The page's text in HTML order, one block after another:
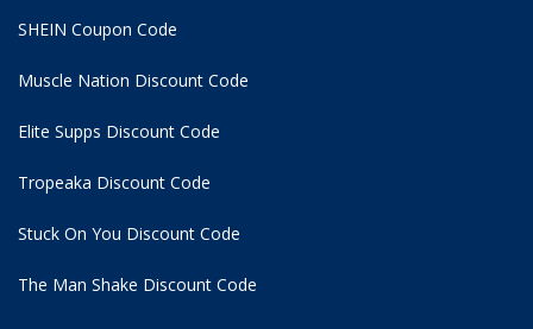
SHEIN Coupon Code
Muscle Nation Discount Code
Elite Supps Discount Code
Tropeaka Discount Code
Stuck On You Discount Code
The Man Shake Discount Code